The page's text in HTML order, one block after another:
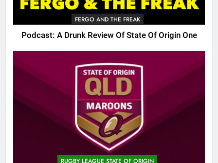
FERGO AND THE FREAK
Podcast: A Drunk Review Of State Of Origin One
RUGBY LEAGUE STATE OF ORIGIN